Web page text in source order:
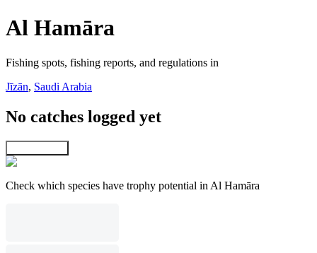
Al Hamāra
Fishing spots, fishing reports, and regulations in
Jīzān, Saudi Arabia
No catches logged yet
Check which species have trophy potential in Al Hamāra